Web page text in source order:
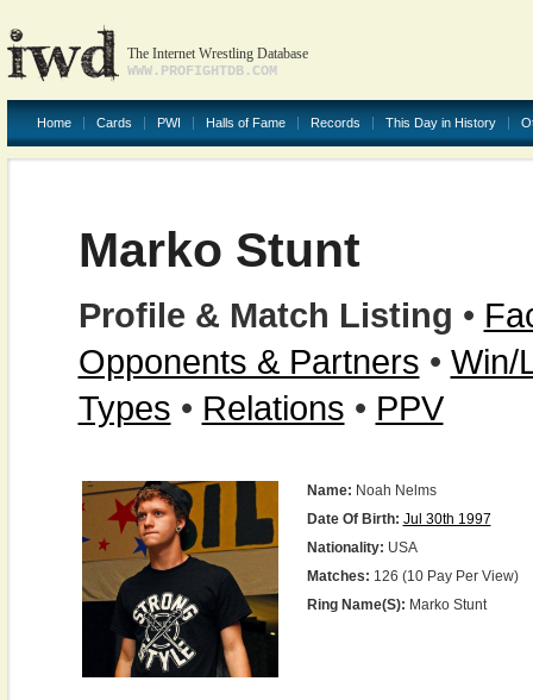
The Internet Wrestling Database
WWW.PROFIGHTDB.COM
Home Cards PWI Halls of Fame Records This Day in History
Marko Stunt
Profile & Match Listing •
Opponents & Partners • Win/
Types • Relations • PPV
Name: Noah Nelms
Date Of Birth: Jul 30th 1997
Nationality: USA
Matches: 126 (10 Pay Per View)
Ring Name(s): Marko Stunt